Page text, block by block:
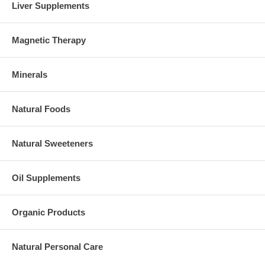
Liver Supplements
Magnetic Therapy
Minerals
Natural Foods
Natural Sweeteners
Oil Supplements
Organic Products
Natural Personal Care